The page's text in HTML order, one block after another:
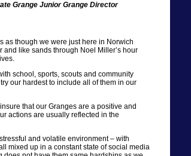
Grange Junior Grange Director
as though we were just here in Norwich
like sands through Noel Miller’s hour
school, sports, scouts and community
our hardest to include all of them in our
that our Granges are a positive and
actions are usually reflected in the
and volatile environment – with
mixed up in a constant state of social media